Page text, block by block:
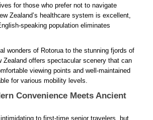
for those who prefer not to navigate
Zealand’s healthcare system is excellent,
speaking population eliminates
wonders of Rotorua to the stunning fjords of
Zealand offers spectacular scenery that can
viewing points and well-maintained
for various mobility levels.
Convenience Meets Ancient
to first-time senior travelers, but